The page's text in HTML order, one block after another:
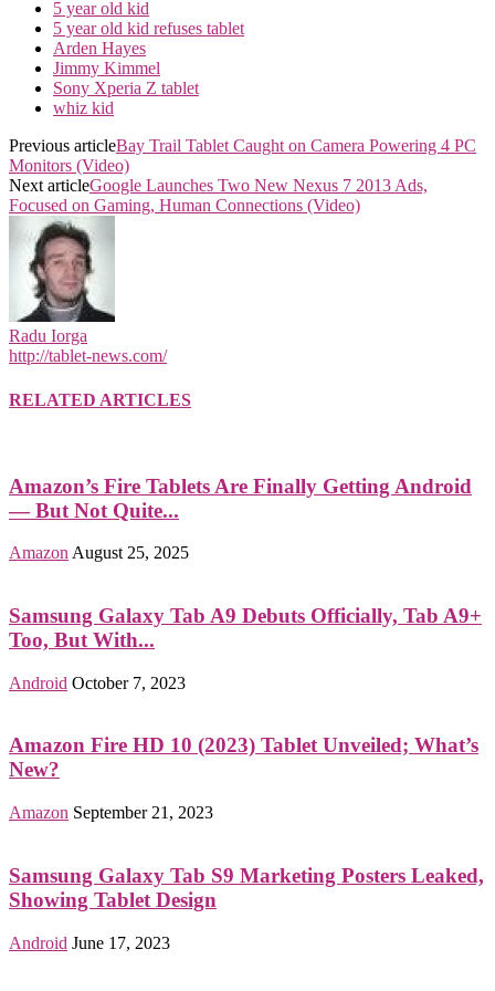
5 year old kid
5 year old kid refuses tablet
Arden Hayes
Jimmy Kimmel
Sony Xperia Z tablet
whiz kid
Previous articleBay Trail Tablet Caught on Camera Powering 4 PC
Monitors (Video)
Next articleGoogle Launches Two New Nexus 7 2013 Ads,
Focused on Gaming, Human Connections (Video)
Radu Iorga
http://tablet-news.com/
RELATED ARTICLES
Amazon’s Fire Tablets Are Finally Getting Android
— But Not Quite...
Amazon August 25, 2025
Samsung Galaxy Tab A9 Debuts Officially, Tab A9+
Too, But With...
Android October 7, 2023
Amazon Fire HD 10 (2023) Tablet Unveiled; What’s
New?
Amazon September 21, 2023
Samsung Galaxy Tab S9 Marketing Posters Leaked,
Showing Tablet Design
Android June 17, 2023